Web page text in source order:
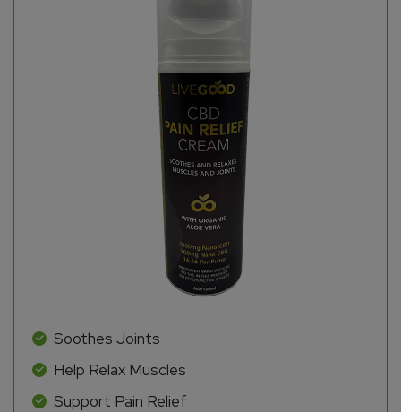
Soothes Joints
Help Relax Muscles
Support Pain Relief